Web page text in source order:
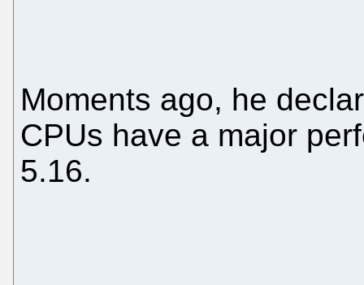
Moments ago, he
CPUs have a major
5.16.